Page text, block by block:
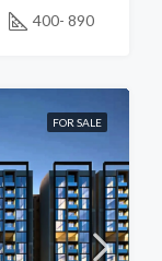
400- 890
FOR SALE